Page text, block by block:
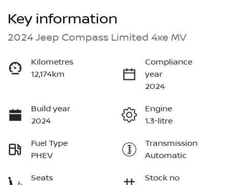
Key information
2024 Jeep Compass Limited 4xe MV
Kilometres
12,174km
Compliance
year
2024
Build year
2024
Engine
1.3-litre
Fuel Type
PHEV
Transmission
Automatic
Seats
Stock no